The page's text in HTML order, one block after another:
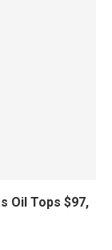
Oil Tops $97,